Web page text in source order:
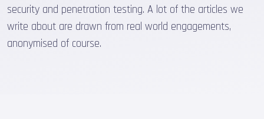
security and penetration testing. A lot of the articles we
write about are drawn from real world engagements,
anonymised of course.